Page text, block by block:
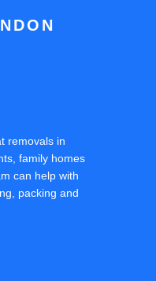
removals in
family homes
can help with
packing and